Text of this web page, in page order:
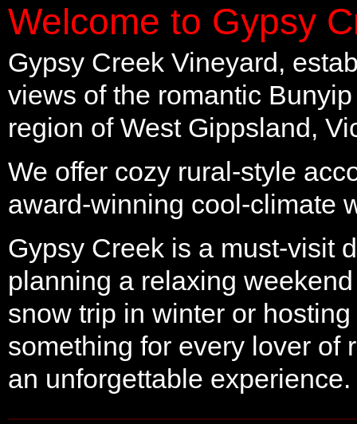
Welcome to Gypsy
Gypsy Creek Vineyard,
views of the romantic
region of West Gippsland,
We offer cozy rural-style
award-winning cool-climate
Gypsy Creek is a must-visit
planning a relaxing
snow trip in winter or
something for every lover of
an unforgettable experience.